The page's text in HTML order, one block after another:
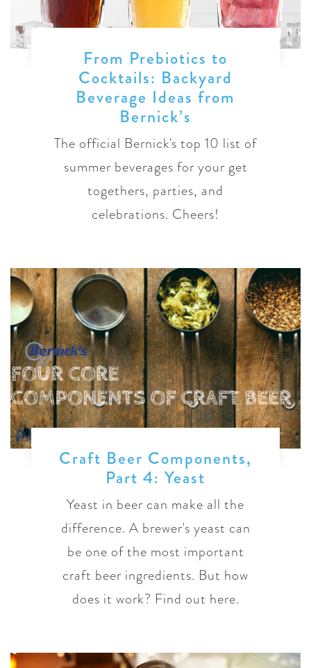
From Prebiotics to
Cocktails: Backyard
Beverage Ideas from
Bernick’s
The official Bernick's top 10 list of
summer beverages for your get
togethers, parties, and
celebrations. Cheers!
Craft Beer Components,
Part 4: Yeast
Yeast in beer can make all the
difference. A brewer's yeast can
be one of the most important
craft beer ingredients. But how
does it work? Find out here.